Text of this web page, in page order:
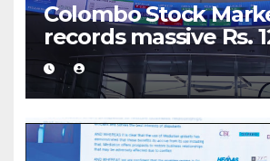
Colombo Stock
records massive Rs.
turnover driven by a
share deal